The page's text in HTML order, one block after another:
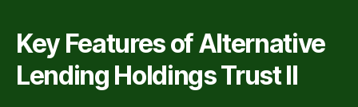
Key Features of Alternative
Lending Holdings Trust II